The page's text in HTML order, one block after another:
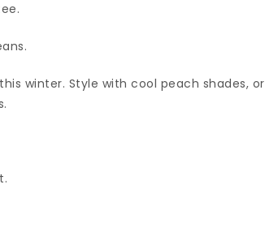
winter. Style with cool peach shades, or